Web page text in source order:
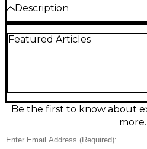
Description
MIDI Controller in great
with macOS, Windows, and
integration for smooth
and parameters in a travel-
Featured Articles
Be the first to know about
more.